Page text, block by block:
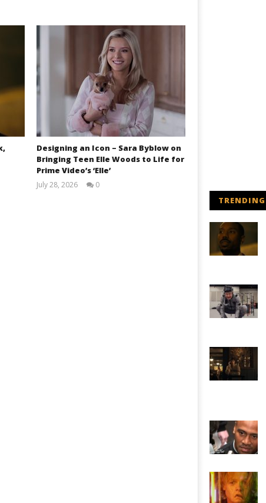
Designing an Icon – Sara Byblow on
Bringing Teen Elle Woods to Life for
Prime Video’s ‘Elle’
July 28, 2026
0
TRENDING